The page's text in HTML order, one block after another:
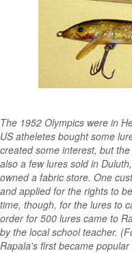
The 1952 Olympics were in
US atheletes bought some
created some interest, but
also a few lures sold in
owned a fabric store. One
and applied for the rights to
time, though, for the lures to
order for 500 lures came to
by the local school teacher.
Rapala's first became popular